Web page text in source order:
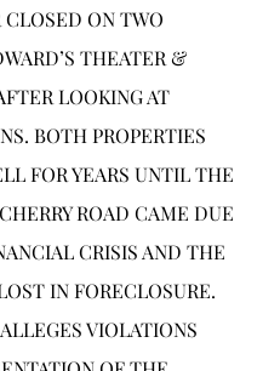
ON TWO
THEATER &
LOOKING AT
BOTH PROPERTIES
FOR YEARS UNTIL THE
ROAD CAME DUE
CRISIS AND THE
IN FORECLOSURE.
VIOLATIONS